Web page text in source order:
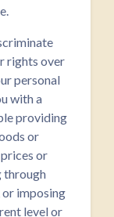
rights over
personal
with a
providing
or
or
through
imposing
level or